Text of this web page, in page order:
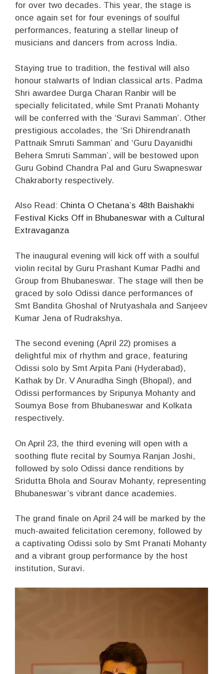
for over two decades. This year, the stage is
once again set for four evenings of soulful
performances, featuring a stellar lineup of
musicians and dancers from across India.
Staying true to tradition, the festival will also
honour stalwarts of Indian classical arts. Padma
Shri awardee Durga Charan Ranbir will be
specially felicitated, while Smt Pranati Mohanty
will be conferred with the ‘Suravi Samman’. Other
prestigious accolades, the ‘Sri Dhirendranath
Pattnaik Smruti Samman’ and ‘Guru Dayanidhi
Behera Smruti Samman’, will be bestowed upon
Guru Gobind Chandra Pal and Guru Swapneswar
Chakraborty respectively.
Also Read: Chinta O Chetana’s 48th Baishakhi
Festival Kicks Off in Bhubaneswar with a Cultural
Extravaganza
The inaugural evening will kick off with a soulful
violin recital by Guru Prashant Kumar Padhi and
Group from Bhubaneswar. The stage will then be
graced by solo Odissi dance performances of
Smt Bandita Ghoshal of Nrutyashala and Sanjeev
Kumar Jena of Rudrakshya.
The second evening (April 22) promises a
delightful mix of rhythm and grace, featuring
Odissi solo by Smt Arpita Pani (Hyderabad),
Kathak by Dr. V Anuradha Singh (Bhopal), and
Odissi performances by Sripunya Mohanty and
Soumya Bose from Bhubaneswar and Kolkata
respectively.
On April 23, the third evening will open with a
soothing flute recital by Soumya Ranjan Joshi,
followed by solo Odissi dance renditions by
Sridutta Bhola and Sourav Mohanty, representing
Bhubaneswar’s vibrant dance academies.
The grand finale on April 24 will be marked by the
much-awaited felicitation ceremony, followed by
a captivating Odissi solo by Smt Pranati Mohanty
and a vibrant group performance by the host
institution, Suravi.